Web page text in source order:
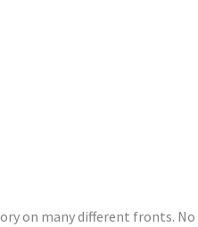
on many different fronts.